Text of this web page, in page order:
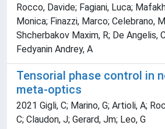
Rocco, Davide; Fagiani, Luca;
Monica; Finazzi, Marco; Celebrano,
Shcherbakov Maxim, R; De Angelis,
Fedyanin Andrey, A
Tensorial phase control in
meta-optics
2021 Gigli, C; Marino, G; Artioli, A;
C; Claudon, J; Gerard, Jm; Leo, G